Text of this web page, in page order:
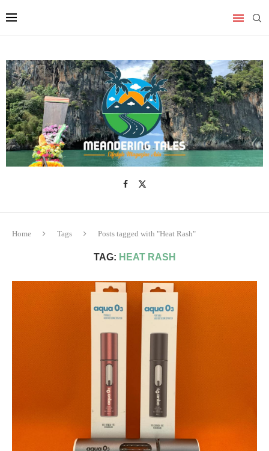
Home Tags Posts tagged with "Heat Rash"
TAG: HEAT RASH